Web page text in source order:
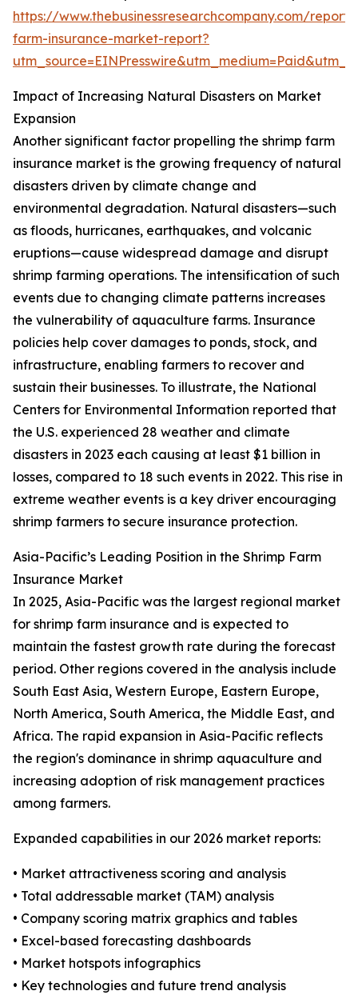
https://www.thebusinessresearchcompany.com/report/
farm-insurance-market-report?
Impact of Increasing Natural Disasters on Market
Expansion
Another significant factor propelling the shrimp farm
insurance market is the growing frequency of natural
disasters driven by climate change and
environmental degradation. Natural disasters—such
as floods, hurricanes, earthquakes, and volcanic
eruptions—cause widespread damage and disrupt
shrimp farming operations. The intensification of such
events due to changing climate patterns increases
the vulnerability of aquaculture farms. Insurance
policies help cover damages to ponds, stock, and
infrastructure, enabling farmers to recover and
sustain their businesses. To illustrate, the National
Centers for Environmental Information reported that
the U.S. experienced 28 weather and climate
disasters in 2023 each causing at least $1 billion in
losses, compared to 18 such events in 2022. This rise in
extreme weather events is a key driver encouraging
shrimp farmers to secure insurance protection.
Asia-Pacific’s Leading Position in the Shrimp Farm
Insurance Market
In 2025, Asia-Pacific was the largest regional market
for shrimp farm insurance and is expected to
maintain the fastest growth rate during the forecast
period. Other regions covered in the analysis include
South East Asia, Western Europe, Eastern Europe,
North America, South America, the Middle East, and
Africa. The rapid expansion in Asia-Pacific reflects
the region's dominance in shrimp aquaculture and
increasing adoption of risk management practices
among farmers.
Expanded capabilities in our 2026 market reports:
• Market attractiveness scoring and analysis
• Total addressable market (TAM) analysis
• Company scoring matrix graphics and tables
• Excel-based forecasting dashboards
• Market hotspots infographics
• Key technologies and future trend analysis